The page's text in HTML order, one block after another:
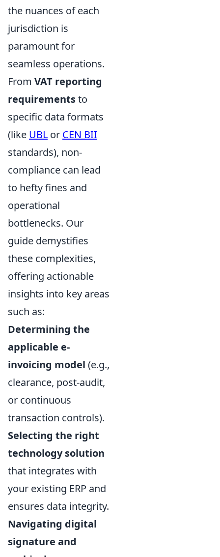
the nuances of each
jurisdiction is
paramount for
seamless operations.
From VAT reporting
requirementsto
specific data formats
(like UBL or CEN BII
standards), non-
compliance can lead
to hefty fines and
operational
bottlenecks. Our
guide demystifies
these complexities,
offering actionable
insights into key areas
such as:
Determining the
applicable e-
invoicing model (e.g.,
clearance, post-audit,
or continuous
transaction controls).
Selecting the right
technology solution
that integrates with
your existing ERP and
ensures data integrity.
Navigating digital
signature and